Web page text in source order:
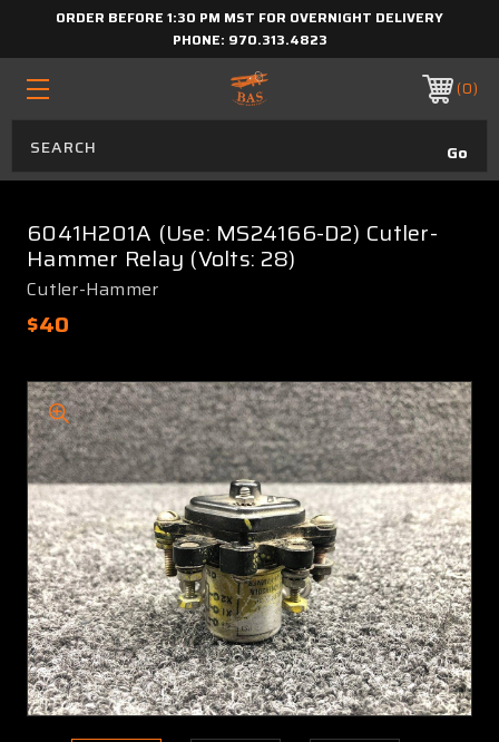
ORDER BEFORE 1:30 PM MST FOR OVERNIGHT DELIVERY
PHONE: 970.313.4823
0
6041H201A (Use: MS24166-D2) Cutler-
Hammer Relay (Volts: 28)
Cutler-Hammer
$40